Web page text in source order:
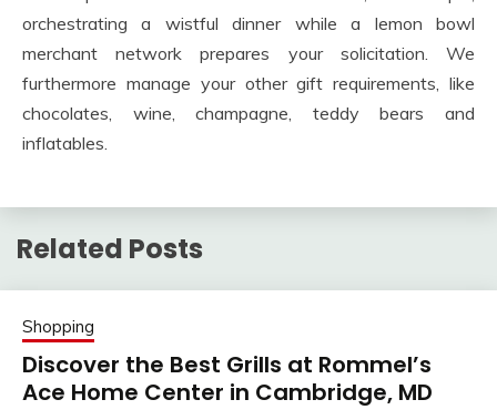
orchestrating a wistful dinner while a lemon bowl
merchant network prepares your solicitation. We
furthermore manage your other gift requirements, like
chocolates, wine, champagne, teddy bears and
inflatables.
Related Posts
Shopping
Discover the Best Grills at Rommel’s
Ace Home Center in Cambridge, MD